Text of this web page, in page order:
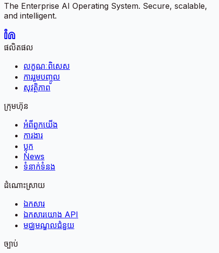
The Enterprise AI Operating System. Secure, scalable,
and intelligent.
ផលិតផល
លក្ខណៈពិសេស
ការរួមបញ្ចូល
សុវត្ថិភាព
ក្រុមហ៊ុន
អំពី​ពួក​យើង
ការងារ
ប្លុក
News
ទំនាក់ទំនង
ដំណោះស្រាយ
ឯកសារ
ឯកសារយោង API
មជ្ឈមណ្ឌលជំនួយ
ច្បាប់